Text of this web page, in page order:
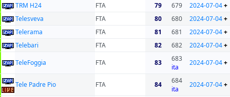
TRM H24 FTA 79 679 2024-07-04+
Telesveva
FTA 80 680 2024-07-04+
Telerama
FTA 81 681 2024-07-04+
Telebari
FTA 82 682 2024-07-04+
TeleFoggia
FTA 83
683
ita
2024-07-04+
Tele Padre Pio FTA 84
684
ita
2024-07-04+